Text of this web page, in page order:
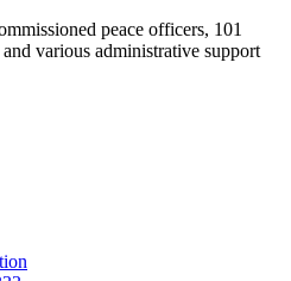
peace officers, 101
various administrative support